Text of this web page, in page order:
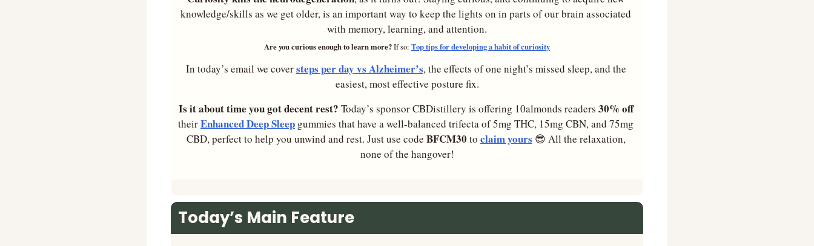
knowledge/skills as we get older, is an important way to keep the lights on in parts of our brain associated
with memory, learning, and attention.
Are you curious enough to learn more? If so: Top tips for developing a habit of curiosity
In today’s email we cover steps per day vs Alzheimer’s, the effects of one night’s missed sleep, and the
easiest, most effective posture fix.
Is it about time you got decent rest? Today’s sponsor CBDistillery is offering 10almonds readers 30% off
their Enhanced Deep Sleep gummies that have a well-balanced trifecta of 5mg THC, 15mg CBN, and 75mg
CBD, perfect to help you unwind and rest. Just use code BFCM30 to claim yours 😎 All the relaxation,
none of the hangover!
Today’s Main Feature